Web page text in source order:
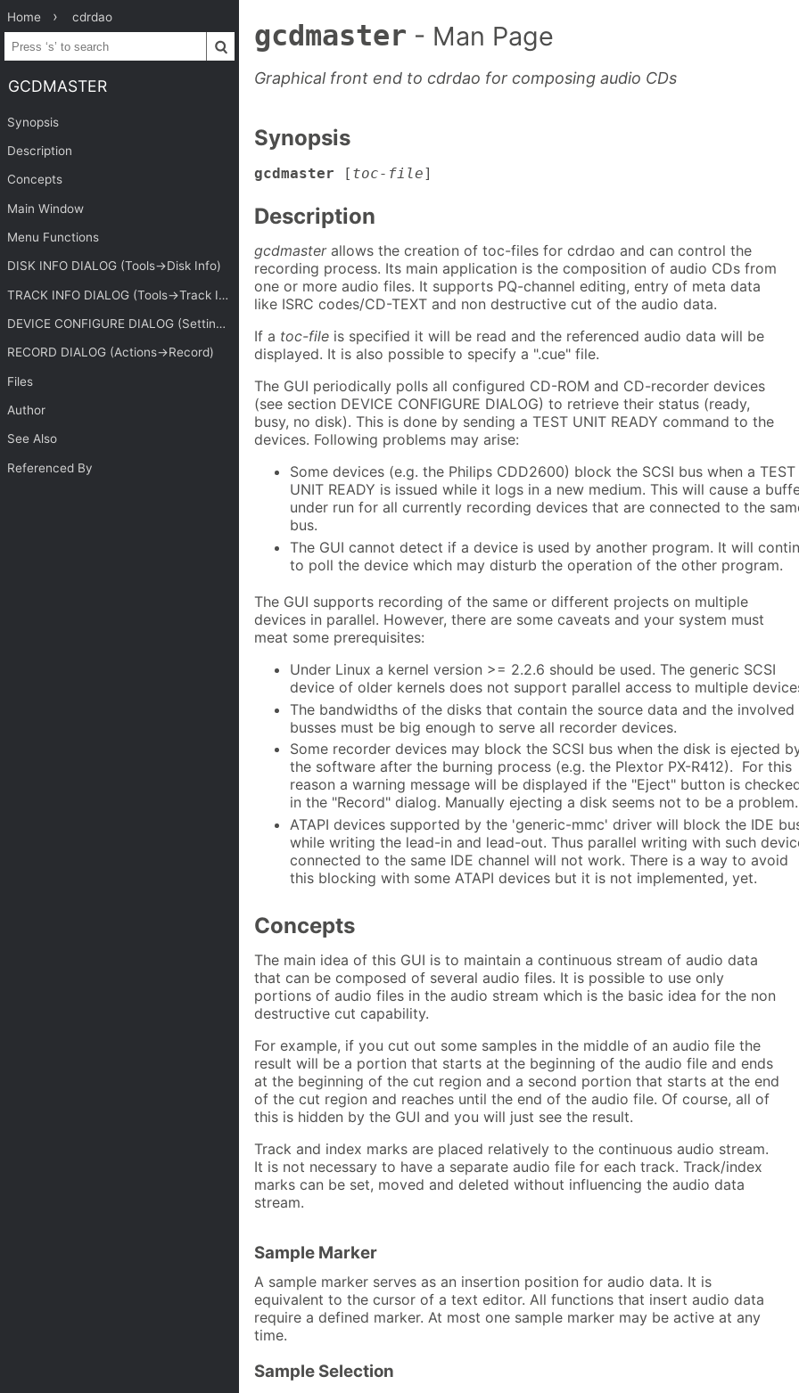
Home cdrdao
GCDMASTER
Synopsis
Description
Concepts
Main Window
Menu Functions
DISK INFO DIALOG (Tools->Disk Info)
TRACK INFO DIALOG (Tools->Track Info)
DEVICE CONFIGURE DIALOG (Settings->Devices)
RECORD DIALOG (Actions->Record)
Files
Author
See Also
Referenced By
gcdmaster - Man Page
Graphical front end to cdrdao for composing audio CDs
Synopsis
gcdmaster [ toc-file]
Description
gcdmasterallows the creation of toc-files for cdrdao and can control the
recording process. Its main application is the composition of audio CDs from
one or more audio files. It supports PQ-channel editing, entry of meta data
like ISRC codes/CD-TEXT and non destructive cut of the audio data.
If a toc-file is specified it will be read and the referenced audio data will be
displayed. It is also possible to specify a ".cue" file.
The GUI periodically polls all configured CD-ROM and CD-recorder devices
(see section DEVICE CONFIGURE DIALOG) to retrieve their status (ready,
busy, no disk). This is done by sending a TEST UNIT READY command to the
devices. Following problems may arise:
Some devices (e.g. the Philips CDD2600) block the SCSI bus when a TEST
UNIT READY is issued while it logs in a new medium. This will cause a
under run for all currently recording devices that are connected to the
bus.
The GUI cannot detect if a device is used by another program. It will
to poll the device which may disturb the operation of the other program.
The GUI supports recording of the same or different projects on multiple
devices in parallel. However, there are some caveats and your system must
meat some prerequisites:
Under Linux a kernel version >= 2.2.6 should be used. The generic SCSI
device of older kernels does not support parallel access to multiple
The bandwidths of the disks that contain the source data and the involved
busses must be big enough to serve all recorder devices.
Some recorder devices may block the SCSI bus when the disk is ejected
the software after the burning process (e.g. the Plextor PX-R412). For this
reason a warning message will be displayed if the "Eject" button is
in the "Record" dialog. Manually ejecting a disk seems not to be a problem.
ATAPI devices supported by the 'generic-mmc' driver will block the IDE
while writing the lead-in and lead-out. Thus parallel writing with such
connected to the same IDE channel will not work. There is a way to avoid
this blocking with some ATAPI devices but it is not implemented, yet.
Concepts
The main idea of this GUI is to maintain a continuous stream of audio data
that can be composed of several audio files. It is possible to use only
portions of audio files in the audio stream which is the basic idea for the non
destructive cut capability.
For example, if you cut out some samples in the middle of an audio file the
result will be a portion that starts at the beginning of the audio file and ends
at the beginning of the cut region and a second portion that starts at the end
of the cut region and reaches until the end of the audio file. Of course, all of
this is hidden by the GUI and you will just see the result.
Track and index marks are placed relatively to the continuous audio stream.
It is not necessary to have a separate audio file for each track. Track/index
marks can be set, moved and deleted without influencing the audio data
stream.
Sample Marker
A sample marker serves as an insertion position for audio data. It is
equivalent to the cursor of a text editor. All functions that insert audio data
require a defined marker. At most one sample marker may be active at any
time.
Sample Selection